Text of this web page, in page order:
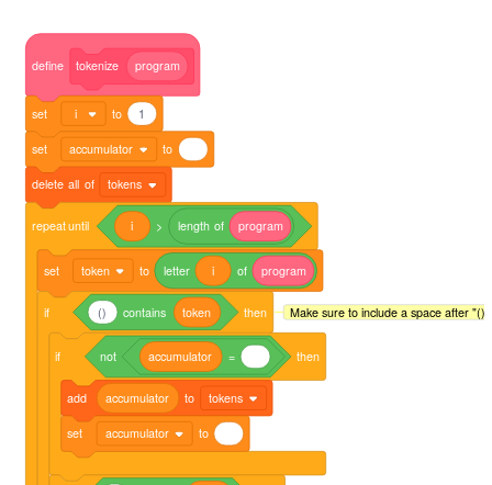
define tokenize program
set i to 1
set accumulator to
delete all of tokens
repeatuntil i > length of program
set token to letter i of program
if () contains token then
if not accumulator = then
add accumulator to tokens
set accumulator to
Make sure to include a space after